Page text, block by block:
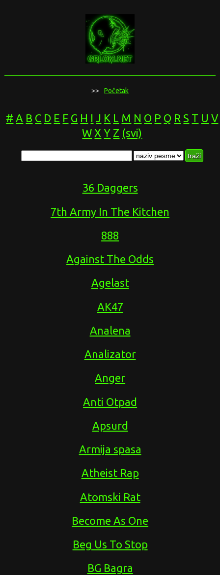
>> Početak
# A B C D E F G H I J K L M N O P Q R S T U V
W X Y Z (svi)
36 Daggers
7th Army In The Kitchen
888
Against The Odds
Agelast
AK47
Analena
Analizator
Anger
Anti Otpad
Apsurd
Armija spasa
Atheist Rap
Atomski Rat
Become As One
Beg Us To Stop
BG Bagra